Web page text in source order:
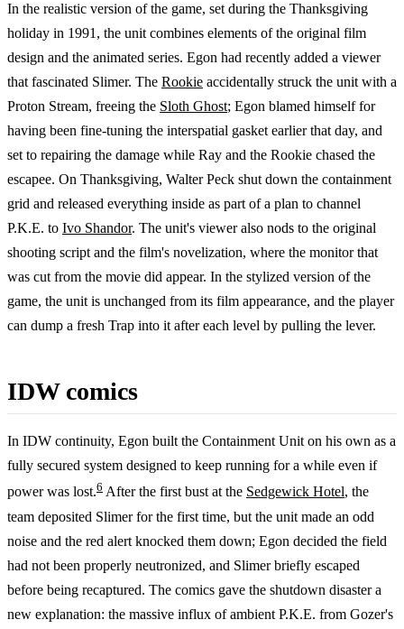
In the realistic version of the game, set during the Thanksgiving
holiday in 1991, the unit combines elements of the original film
design and the animated series. Egon had recently added a viewer
that fascinated Slimer. The Rookie accidentally struck the unit with a
Proton Stream, freeing the Sloth Ghost; Egon blamed himself for
having been fine-tuning the interspatial gasket earlier that day, and
set to repairing the damage while Ray and the Rookie chased the
escapee. On Thanksgiving, Walter Peck shut down the containment
grid and released everything inside as part of a plan to channel
P.K.E. to Ivo Shandor. The unit's viewer also nods to the original
shooting script and the film's novelization, where the monitor that
was cut from the movie did appear. In the stylized version of the
game, the unit is unchanged from its film appearance, and the player
can dump a fresh Trap into it after each level by pulling the lever.
IDW comics
In IDW continuity, Egon built the Containment Unit on his own as a
fully secured system designed to keep running for a while even if
power was lost.6 After the first bust at the Sedgewick Hotel, the
team deposited Slimer for the first time, but the unit made an odd
noise and the red alert knocked them down; Egon decided the field
had not been properly neutronized, and Slimer briefly escaped
before being recaptured. The comics gave the shutdown disaster a
new explanation: the massive influx of ambient P.K.E. from Gozer's